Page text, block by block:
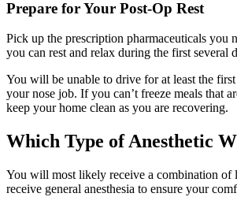
Prepare for Your Post-Op Rest
Pick up the prescription pharmaceuticals you
you can rest and relax during the first
You will be unable to drive for at least the
your nose job. If you can’t freeze meals that
keep your home clean as you are recovering.
Which Type of Anesthetic
You will most likely receive a combination of
receive general anesthesia to ensure your